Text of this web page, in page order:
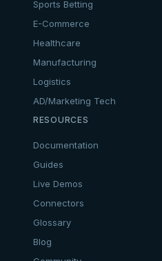
Sports Betting
E-Commerce
Healthcare
Manufacturing
Logistics
AD/Marketing Tech
RESOURCES
Documentation
Guides
Live Demos
Connectors
Glossary
Blog